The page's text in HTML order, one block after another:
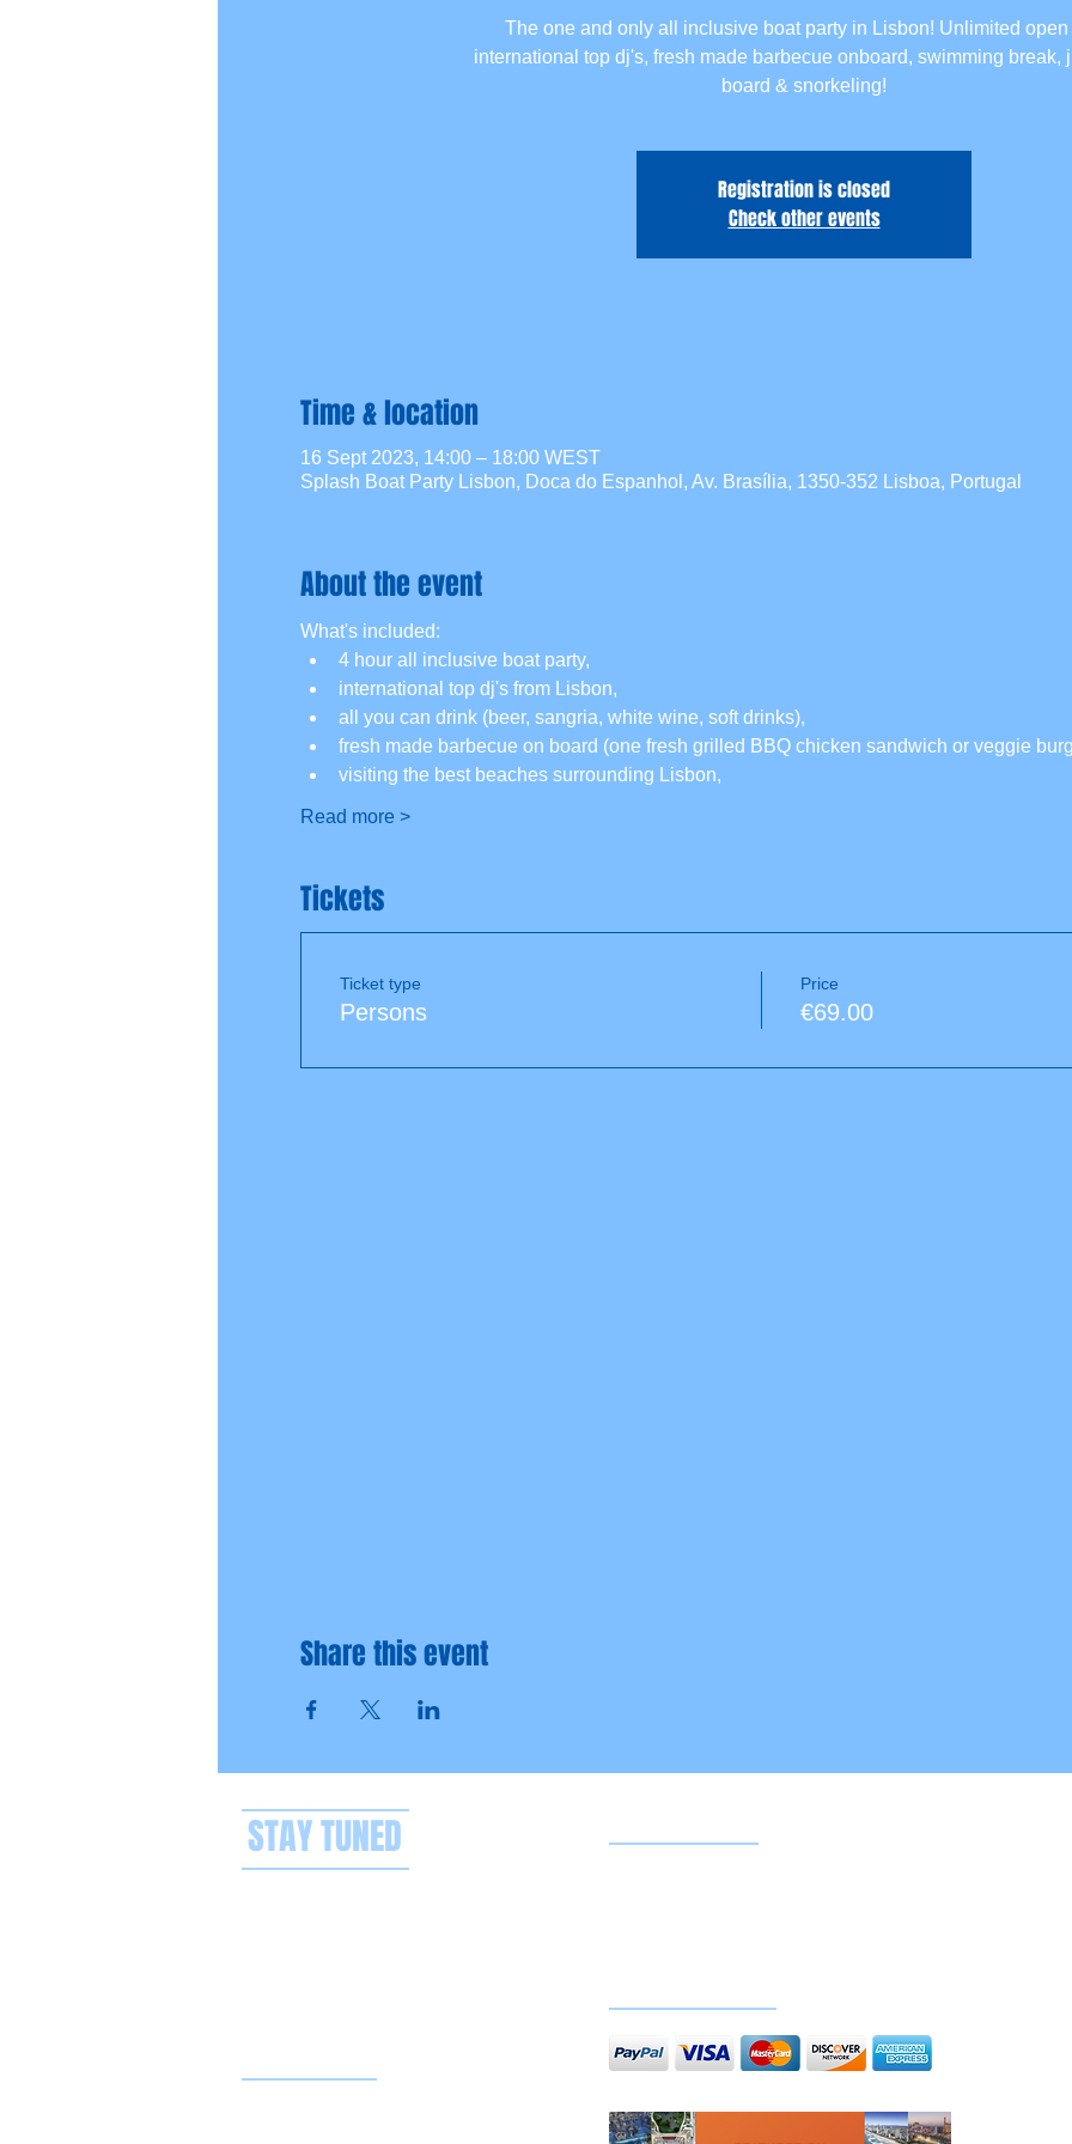
The one and only all inclusive boat party in Lisbon! Unlimited open
international top dj's, fresh made barbecue onboard, swimming break,
board & snorkeling!
Registration is closed
Check other events
Time & location
16 Sept 2023, 14:00 – 18:00 WEST
Splash Boat Party Lisbon, Doca do Espanhol, Av. Brasília, 1350-352 Lisboa, Portugal
About the event
What's included:
4 hour all inclusive boat party,
international top dj's from Lisbon,
all you can drink (beer, sangria, white wine, soft drinks),
fresh made barbecue on board (one fresh grilled BBQ chicken sandwich or veggie
visiting the best beaches surrounding Lisbon,
Read more >
Tickets
Ticket type
Persons
Price
€69.00
Share this event
STAY TUNED